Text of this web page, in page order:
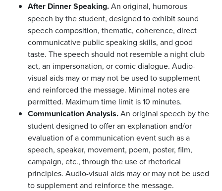
After Dinner Speaking.An original, humorous
speech by the student, designed to exhibit sound
speech composition, thematic, coherence, direct
communicative public speaking skills, and good
taste. The speech should not resemble a night club
act, an impersonation, or comic dialogue. Audio-
visual aids may or may not be used to supplement
and reinforced the message. Minimal notes are
permitted. Maximum time limit is 10 minutes.
Communication Analysis.An original speech by the
student designed to offer an explanation and/or
evaluation of a communication event such as a
speech, speaker, movement, poem, poster, film,
campaign, etc., through the use of rhetorical
principles. Audio-visual aids may or may not be used
to supplement and reinforce the message.